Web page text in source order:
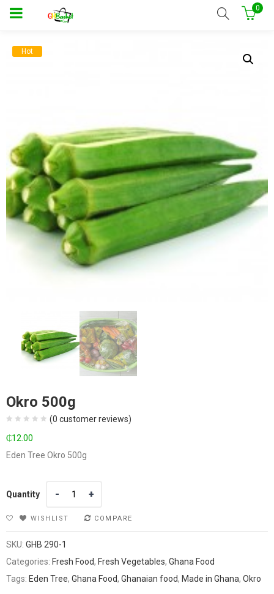
0
Hot
Okro 500g
(0 customer reviews)
₵12.00
Eden Tree Okro 500g
Quantity
WISHLIST COMPARE
SKU: GHB 290-1
Categories: Fresh Food, Fresh Vegetables, Ghana Food
Tags: Eden Tree, Ghana Food, Ghanaian food, Made in Ghana, Okro